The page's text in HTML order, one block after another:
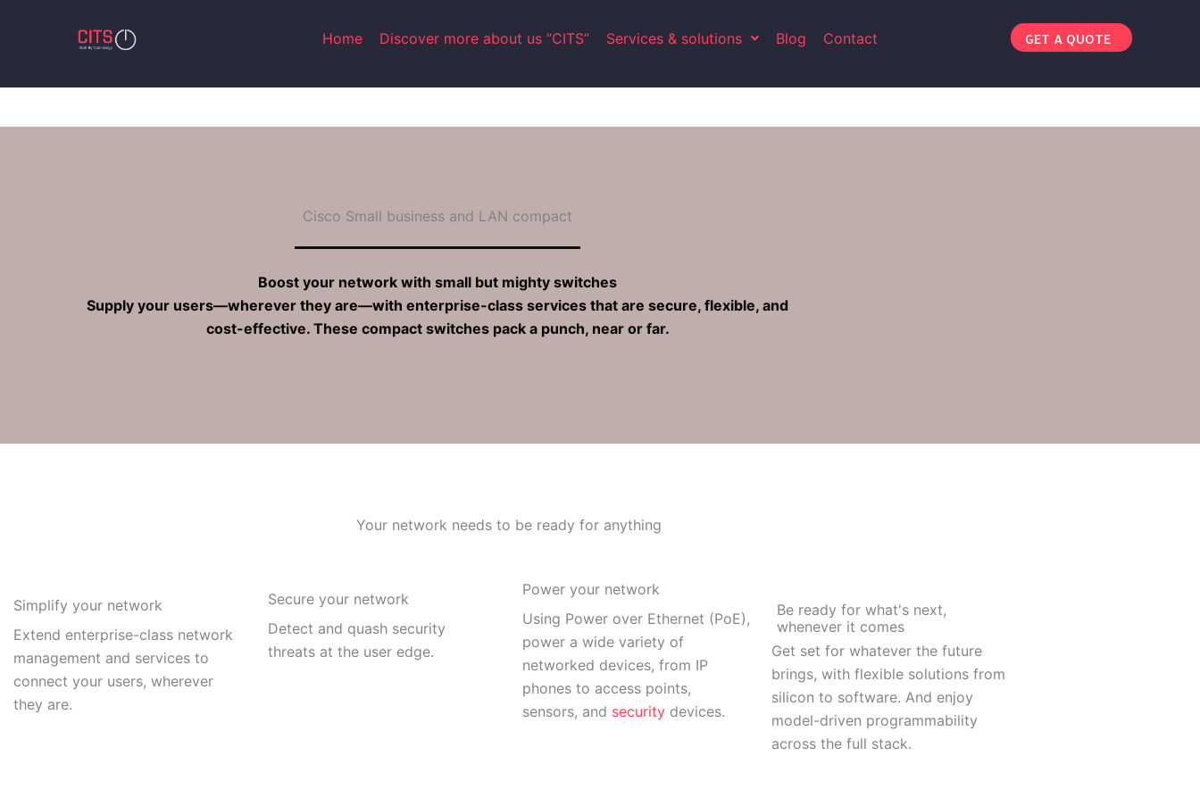
Home Discover more about us ”CITS” Services & solutions Blog Contact GET A QUOTE
Cisco Small business and LAN compact​
Boost your network with small but mighty switches
Supply your users—wherever they are—with enterprise-class services that are secure, flexible, and
cost-effective. These compact switches pack a punch, near or far.
Your network needs to be ready for anything
Simplify your network
Extend enterprise-class network
management and services to
connect your users, wherever
they are.
Secure your network
Detect and quash security
threats at the user edge.
Power your network
Using Power over Ethernet (PoE),
power a wide variety of
networked devices, from IP
phones to access points,
sensors, and security devices.
Be ready for what's next,
whenever it comes
Get set for whatever the future
brings, with flexible solutions from
silicon to software. And enjoy
model-driven programmability
across the full stack.